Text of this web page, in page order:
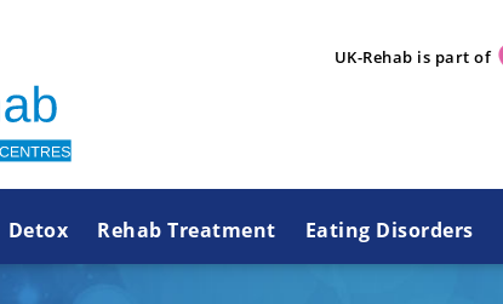
UK-Rehab is part of
Detox Rehab Treatment Eating Disorders